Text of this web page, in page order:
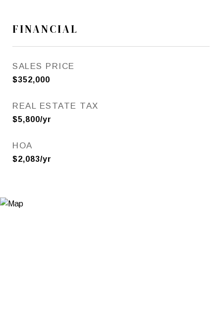
FINANCIAL
SALES PRICE
$352,000
REAL ESTATE TAX
$5,800/yr
HOA
$2,083/yr